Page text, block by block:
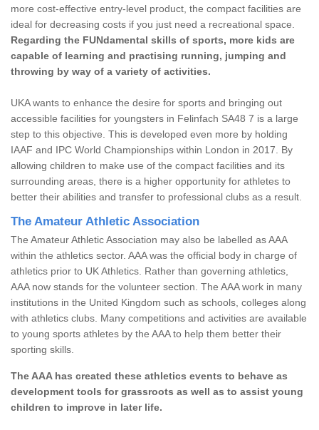
more cost-effective entry-level product, the compact facilities are
ideal for decreasing costs if you just need a recreational space.
Regarding the FUNdamental skills of sports, more kids are
capable of learning and practising running, jumping and
throwing by way of a variety of activities.
UKA wants to enhance the desire for sports and bringing out
accessible facilities for youngsters in Felinfach SA48 7 is a large
step to this objective. This is developed even more by holding
IAAF and IPC World Championships within London in 2017. By
allowing children to make use of the compact facilities and its
surrounding areas, there is a higher opportunity for athletes to
better their abilities and transfer to professional clubs as a result.
The Amateur Athletic Association
The Amateur Athletic Association may also be labelled as AAA
within the athletics sector. AAA was the official body in charge of
athletics prior to UK Athletics. Rather than governing athletics,
AAA now stands for the volunteer section. The AAA work in many
institutions in the United Kingdom such as schools, colleges along
with athletics clubs. Many competitions and activities are available
to young sports athletes by the AAA to help them better their
sporting skills.
The AAA has created these athletics events to behave as
development tools for grassroots as well as to assist young
children to improve in later life.